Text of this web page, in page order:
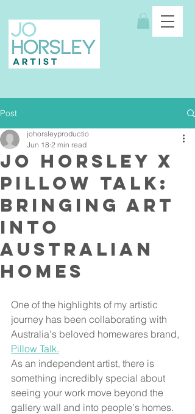
Post
Jo Horsley x
Pillow Talk:
Bringing Art
Into
Australian
Homes
johorsleyproductio
Jun 18 2 min read
One of the highlights of my artistic
journey has been collaborating with
Australia's beloved homewares brand,
Pillow Talk.
As an independent artist, there is
something incredibly special about
seeing your work move beyond the
gallery wall and into people's homes.